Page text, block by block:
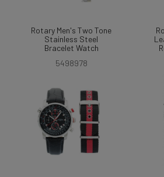
Rotary Men's Two Tone
Stainless Steel
Bracelet Watch
5498978